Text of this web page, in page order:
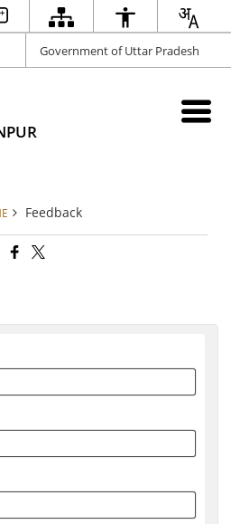
Government of Uttar Pradesh
Feedback